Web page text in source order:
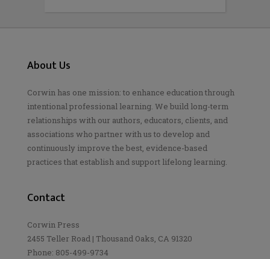
About Us
Corwin has one mission: to enhance education through
intentional professional learning. We build long-term
relationships with our authors, educators, clients, and
associations who partner with us to develop and
continuously improve the best, evidence-based
practices that establish and support lifelong learning.
Contact
Corwin Press
2455 Teller Road | Thousand Oaks, CA 91320
Phone: 805-499-9734